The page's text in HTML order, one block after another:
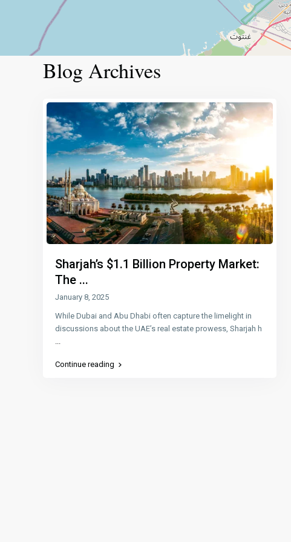
Blog Archives
Sharjah’s $1.1 Billion Property Market:
The ...
January 8, 2025
While Dubai and Abu Dhabi often capture the limelight in
discussions about the UAE’s real estate prowess, Sharjah h
Continue reading